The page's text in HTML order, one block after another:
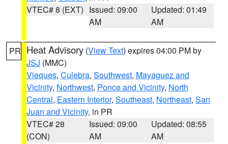
VTEC# 8 (EXT) Issued: 09:00
AM
Updated: 01:49
AM
PR Heat Advisory (View Text) expires 04:00 PM by
JSJ (MMC)
Vieques, Culebra, Southwest, Mayaguez and
Vicinity, Northwest, Ponce and Vicinity, North
Central, Eastern Interior, Southeast, Northeast, San
Juan and Vicinity, in PR
VTEC# 28
(CON)
Issued: 09:00
AM
Updated: 08:55
AM